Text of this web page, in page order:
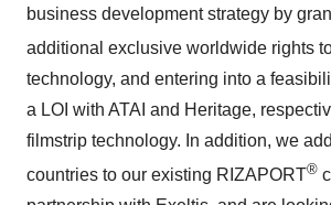
business development strategy by
additional exclusive worldwide rights
technology, and entering into a
a LOI with ATAI and Heritage,
filmstrip technology. In addition, we
countries to our existing RIZAPORT®